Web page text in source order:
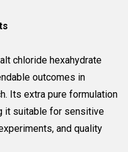
chloride hexahydrate
outcomes in
Its extra pure formulation
it suitable for sensitive
and quality